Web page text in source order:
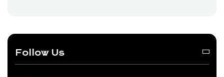
Follow Us